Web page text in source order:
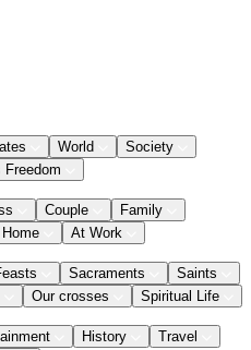
World
Society
Freedom
Couple
Family
At Work
Sacraments
Saints
Our crosses Spiritual Life
History
Travel